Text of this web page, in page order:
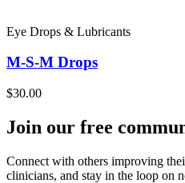
Eye Drops & Lubricants
M-S-M Drops
$30.00
Join our free
Connect with others improving
clinicians, and stay in the loop on